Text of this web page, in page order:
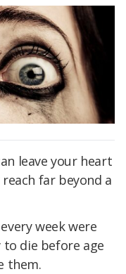
leave your heart
far beyond a
week were
to die before age
them.